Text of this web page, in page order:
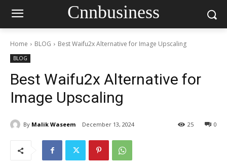
Cnnbusiness
Home BLOG Best Waifu2x Alternative for Image Upscaling
BLOG
Best Waifu2x Alternative for
Image Upscaling
By Malik Waseem December 13, 2024 0
25